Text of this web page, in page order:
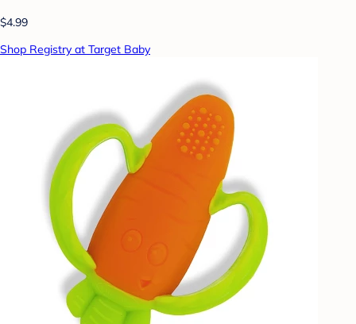
$4.99
Shop Registry at Target Baby